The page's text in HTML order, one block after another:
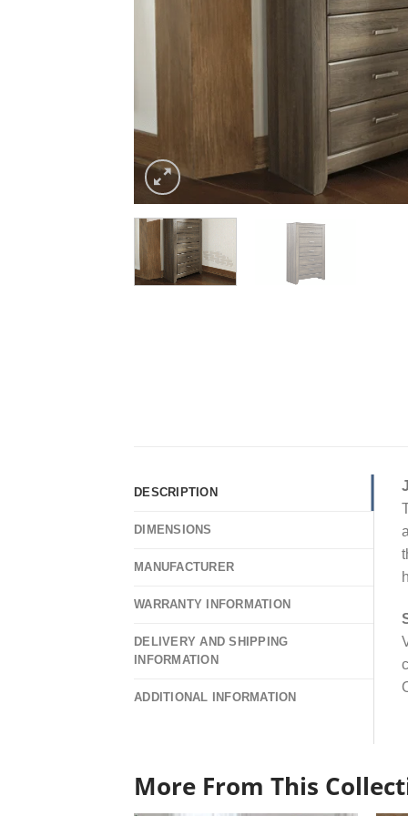
DESCRIPTION
DIMENSIONS
MANUFACTURER
WARRANTY INFORMATION
DELIVERY AND SHIPPING
INFORMATION
ADDITIONAL INFORMATION
More From This